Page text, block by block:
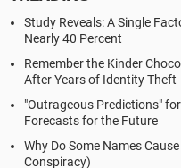
Study Reveals: A Single
Nearly 40 Percent
Remember the Kinder
After Years of Identity Theft
"Outrageous Predictions"
Forecasts for the Future
Why Do Some Names
Conspiracy)